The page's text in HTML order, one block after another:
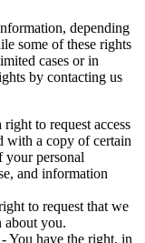
depending
some of these rights
cases or in
by contacting us
right to request access
with a copy of certain
your personal
and information
to request that we
about you.
- You have the right, in